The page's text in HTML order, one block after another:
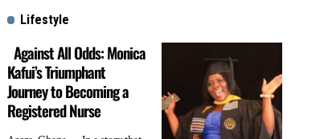
Lifestyle
Against All Odds: Monica
Kafui’s Triumphant
Journey to Becoming a
Registered Nurse